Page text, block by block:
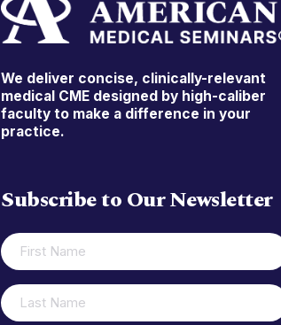
We deliver concise, clinically-relevant
medical CME designed by high-caliber
faculty to make a difference in your
practice.
Subscribe to Our Newsletter
FIRST
NAME(REQUIRED)
LAST
NAME(REQUIRED)